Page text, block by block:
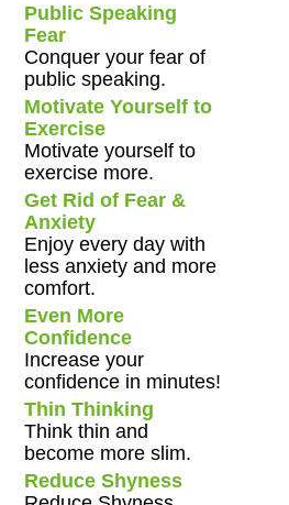
Public Speaking
Fear
Conquer your fear of
public speaking.
Motivate Yourself to
Exercise
Motivate yourself to
exercise more.
Get Rid of Fear &
Anxiety
Enjoy every day with
less anxiety and more
comfort.
Even More
Confidence
Increase your
confidence in minutes!
Thin Thinking
Think thin and
become more slim.
Reduce Shyness